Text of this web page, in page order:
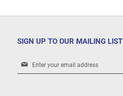
SIGN UP TO OUR MAILING LIST
Sign